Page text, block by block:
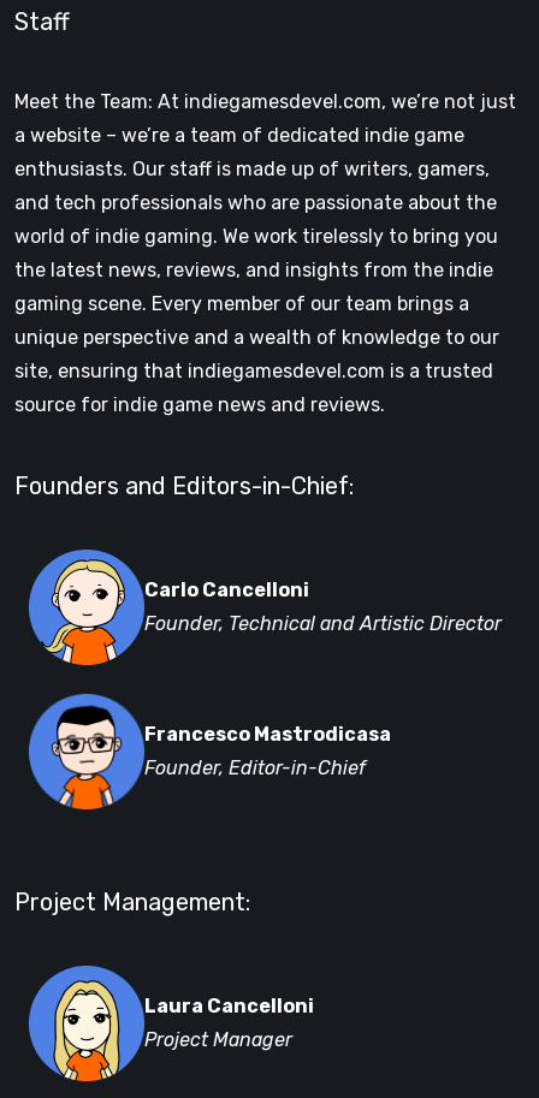
Staff
Meet the Team: At indiegamesdevel.com, we’re not just
a website – we’re a team of dedicated indie game
enthusiasts. Our staff is made up of writers, gamers,
and tech professionals who are passionate about the
world of indie gaming. We work tirelessly to bring you
the latest news, reviews, and insights from the indie
gaming scene. Every member of our team brings a
unique perspective and a wealth of knowledge to our
site, ensuring that indiegamesdevel.com is a trusted
source for indie game news and reviews.
Founders and Editors-in-Chief:
Carlo Cancelloni
Founder, Technical and Artistic Director
Francesco Mastrodicasa
Founder, Editor-in-Chief
Project Management:
Laura Cancelloni
Project Manager